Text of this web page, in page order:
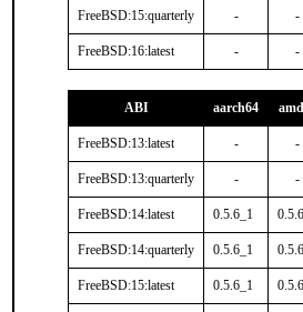
FreeBSD:15:quarterly - -
FreeBSD:16:latest - -
ABI aarch64
FreeBSD:13:latest - -
FreeBSD:13:quarterly - -
FreeBSD:14:latest 0.5.6_1
FreeBSD:14:quarterly 0.5.6_1
FreeBSD:15:latest 0.5.6_1